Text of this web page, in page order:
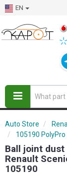
EN
Auto Store
105190 PolyPro
Ball joint
Renault
105190